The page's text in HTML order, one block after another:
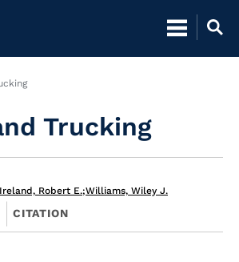
Trucking
Ireland, Robert E.;Williams, Wiley J.
CITATION